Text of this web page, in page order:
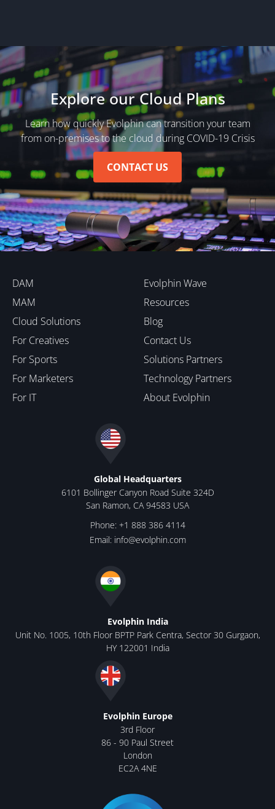
Explore our Cloud Plans
Learn how quickly Evolphin can transition your team
from on-premises to the cloud during COVID-19 Crisis
CONTACT US
DAM
MAM
Cloud Solutions
For Creatives
For Sports
For Marketers
For IT
Evolphin Wave
Resources
Blog
Contact Us
Solutions Partners
Technology Partners
About Evolphin
Global Headquarters
6101 Bollinger Canyon Road Suite 324D
San Ramon, CA 94583 USA
Phone: +1 888 386 4114
Email: info@evolphin.com
Evolphin India
Unit No. 1005, 10th Floor BPTP Park Centra, Sector 30 Gurgaon,
HY 122001 India
Evolphin Europe
3rd Floor
86 - 90 Paul Street
London
EC2A 4NE